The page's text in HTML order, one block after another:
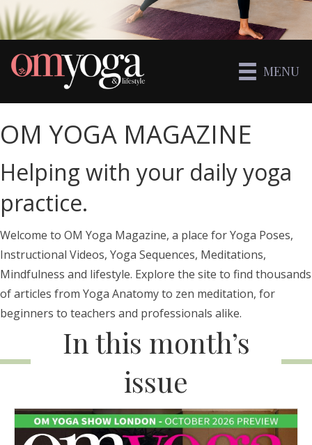
MENU
OM YOGA MAGAZINE
Helping with your daily yoga
practice.
Welcome to OM Yoga Magazine, a place for Yoga Poses,
Instructional Videos, Yoga Sequences, Meditations,
Mindfulness and lifestyle. Explore the site to find thousands
of articles from Yoga Anatomy to zen meditation, for
beginners to teachers and professionals alike.
In this month’s
issue